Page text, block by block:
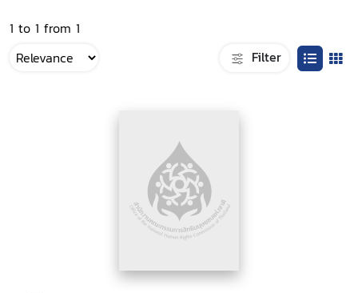
1 to 1 from 1
Filter